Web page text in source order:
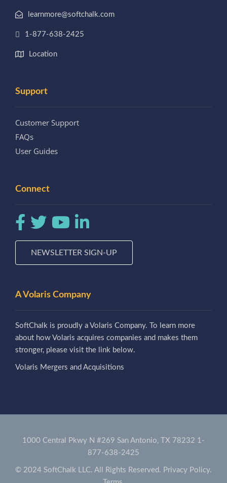
learnmore@softchalk.com
1-877-638-2425
Location
Support
Customer Support
FAQs
User Guides
Connect
NEWSLETTER SIGN-UP
A Volaris Company
SoftChalk is proudly a Volaris Company. To learn more
about how Volaris acquires companies and makes them
stronger, please visit the link below.
Volaris Mergers and Acquisitions
1000 Central Pkwy N #269 San Antonio, TX 78232 1-
877-638-2425
© 2024 SoftChalk LLC. All Rights Reserved. Privacy Policy.